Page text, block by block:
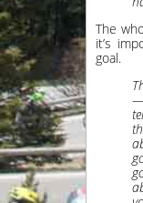
The
it’s
goal.